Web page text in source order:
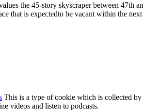
the 45-story skyscraper between 47th
that is expectedto be vacant within the
This is a type of cookie which is collected
videos and listen to podcasts.